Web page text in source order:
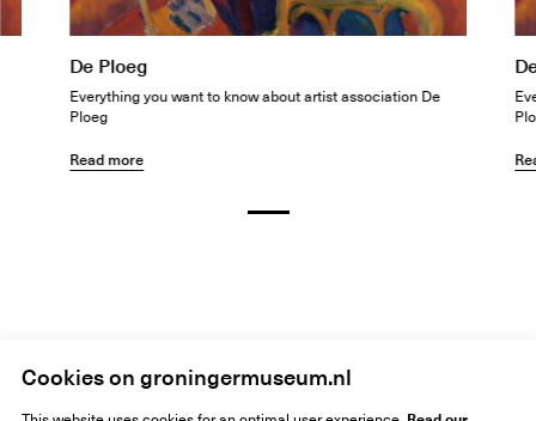
Cookies on groningermuseum.nl
De Ploeg
Everything you want to know about artist association De
Ploeg
Read more